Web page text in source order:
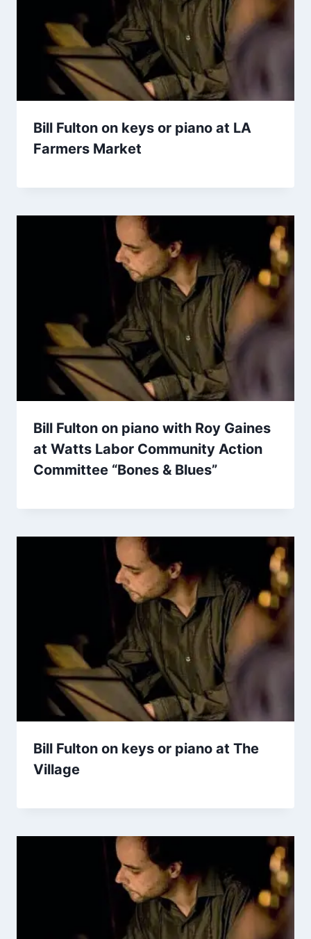
Bill Fulton on keys or piano at LA
Farmers Market
Bill Fulton on piano with Roy Gaines
at Watts Labor Community Action
Committee “Bones & Blues”
Bill Fulton on keys or piano at The
Village